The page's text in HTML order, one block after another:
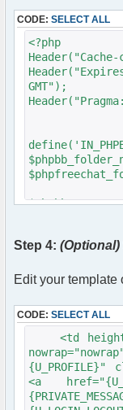
<td
<span
</span>
</
</
</
<span
"25"
</
</
<tr
<td
<span
automatically
visit:
CODE: SELECT ALL
<?php
GMT");
PAGE_INDEX);
require_once
$params =
calculate a
Step 4: (Optional)
Edit your template
CODE: SELECT ALL
<td
{U_PROFILE}"
<a